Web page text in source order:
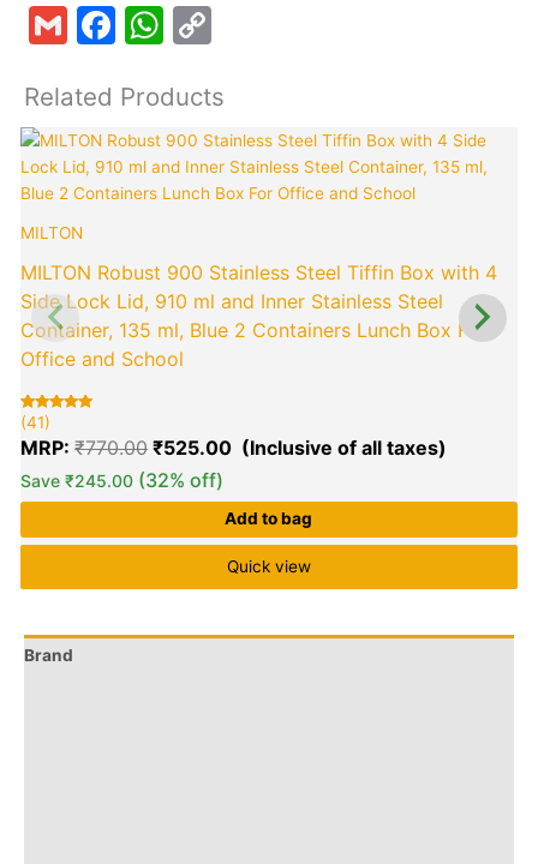
GmailFacebook
WhatsApp
Related Products
MILTON
MILTON Robust 900 Stainless Steel Tiffin Box with 4
Side Lock Lid, 910 ml and Inner Stainless Steel
Container, 135 ml, Blue 2 Containers Lunch Box For
Office and School
Rated
5.00
out of 5
41
customer
ratings
(41)
MRP:₹770.00
Original
price
was:
₹525.00
Current
price
Save₹245.00 (32% off)
Add to bag
Quick view
Brand